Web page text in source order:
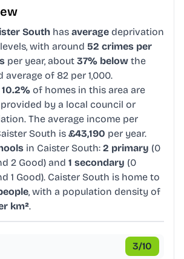
South has average deprivation
with around 52 crimes per
per year, about 37% below the
average of 82 per 1,000.
10.2% of homes in this area are
by a local council or
The average income per
South is £43,190 per year.
in Caister South: 2 primary (0
2 Good) and 1 secondary (0
1 Good). Caister South is home to
, with a population density of
km².
3/10